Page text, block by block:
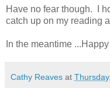
Have no fear though. I
catch up on my reading
In the meantime
Cathy Reaves at